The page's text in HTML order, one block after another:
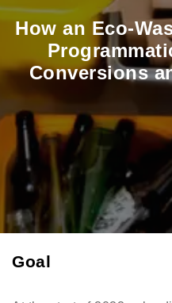
How an Eco-
Conversions
Goal